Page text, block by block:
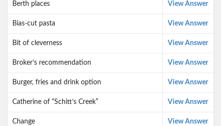
Berth places View Answer
Bias-cut pasta View Answer
Bit of cleverness View Answer
Broker’s recommendation View Answer
Burger, fries and drink option View Answer
Catherine of “Schitt’s Creek” View Answer
Change View Answer